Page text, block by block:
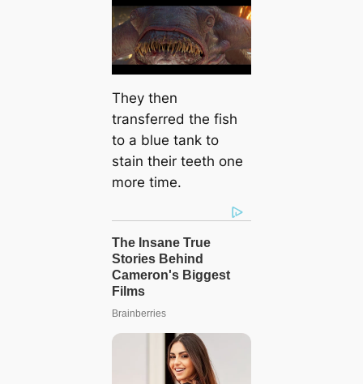
They then
transferred the fish
to a blue tank to
stain their teeth one
more time.